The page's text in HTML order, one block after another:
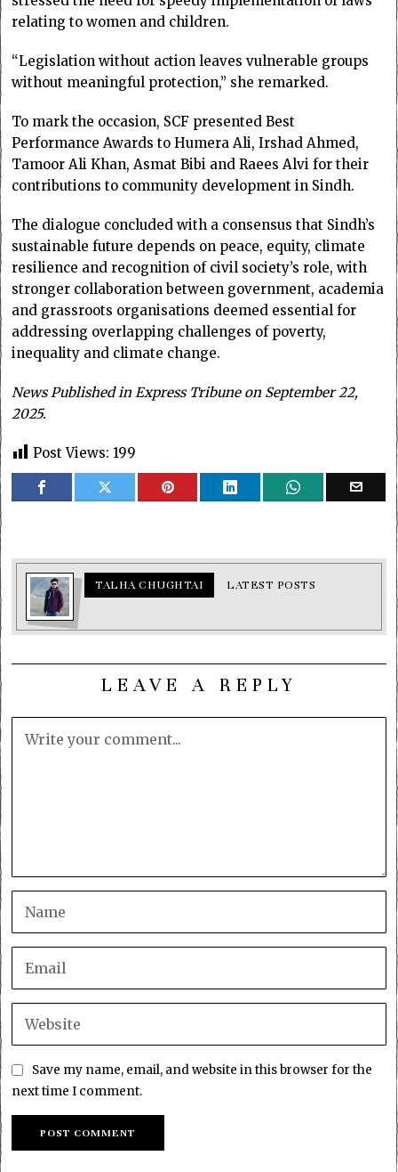
relating to women and children.
“Legislation without action leaves vulnerable groups
without meaningful protection,” she remarked.
To mark the occasion, SCF presented Best
Performance Awards to Humera Ali, Irshad Ahmed,
Tamoor Ali Khan, Asmat Bibi and Raees Alvi for their
contributions to community development in Sindh.
The dialogue concluded with a consensus that Sindh’s
sustainable future depends on peace, equity, climate
resilience and recognition of civil society’s role, with
stronger collaboration between government, academia
and grassroots organisations deemed essential for
addressing overlapping challenges of poverty,
inequality and climate change.
News Published in Express Tribune on September 22,
2025.
Post Views: 199
TALHA CHUGHTAI LATEST POSTS
LEAVE A REPLY
Save my name, email, and website in this browser for the
next time I comment.